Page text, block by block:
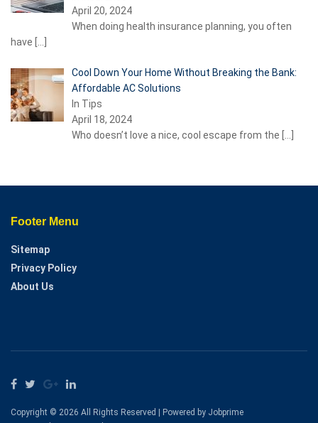
April 20, 2024
When doing health insurance planning, you often
have […]
Cool Down Your Home Without Breaking the Bank:
Affordable AC Solutions
In Tips
April 18, 2024
Who doesn’t love a nice, cool escape from the […]
Footer Menu
Sitemap
Privacy Policy
About Us
Copyright © 2026 All Rights Reserved | Powered by Jobprime